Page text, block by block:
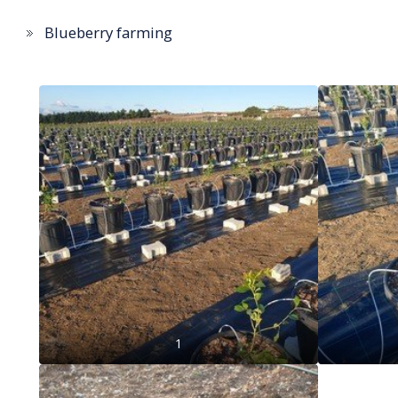
Blueberry farming
1